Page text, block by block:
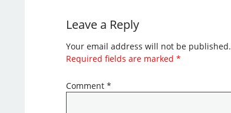
Leave a Reply
Your email address will not be published.
Required fields are marked *
Comment *